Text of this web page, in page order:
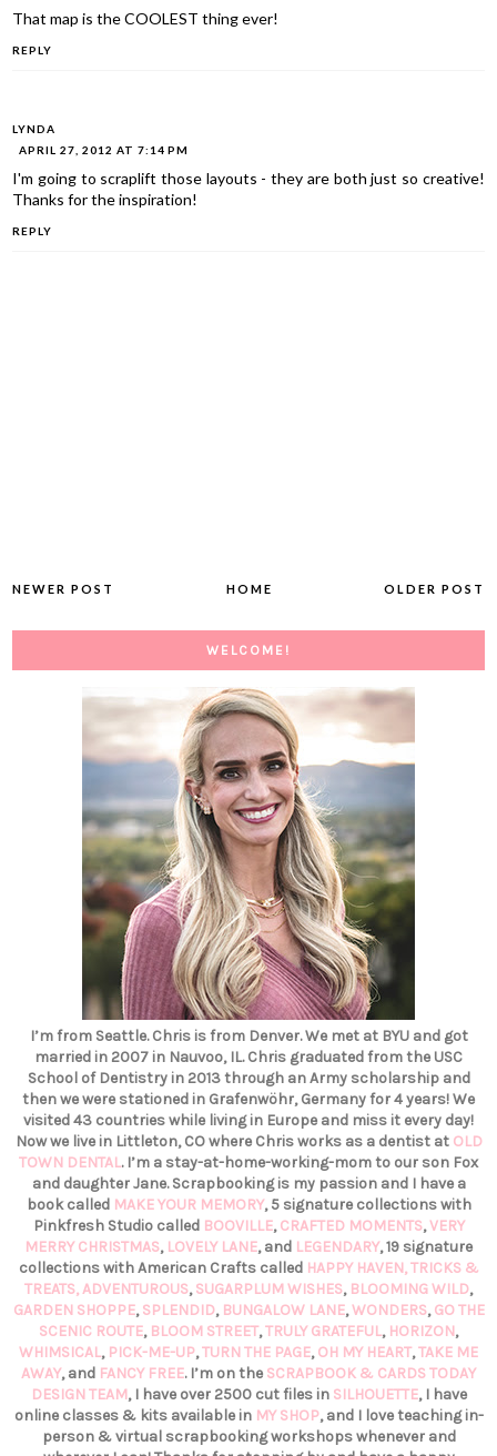
That map is the COOLEST thing ever!
REPLY
LYNDA
APRIL 27, 2012 AT 7:14 PM
I'm going to scraplift those layouts - they are both just so creative!
Thanks for the inspiration!
REPLY
NEWER POST OLDER POST
HOME
WELCOME!
I’m from Seattle. Chris is from Denver. We met at BYU and got
married in 2007 in Nauvoo, IL. Chris graduated from the USC
School of Dentistry in 2013 through an Army scholarship and
then we were stationed in Grafenwöhr, Germany for 4 years! We
visited 43 countries while living in Europe and miss it every day!
Now we live in Littleton, CO where Chris works as a dentist at OLD
TOWN DENTAL. I’m a stay-at-home-working-mom to our son Fox
and daughter Jane. Scrapbooking is my passion and I have a
book called MAKE YOUR MEMORY, 5 signature collections with
Pinkfresh Studio called BOOVILLE,CRAFTED MOMENTS,VERY
MERRY CHRISTMAS, LOVELY LANE, and LEGENDARY, 19 signature
collections with American Crafts called HAPPY HAVEN,TRICKS &
TREATS,ADVENTUROUS,SUGARPLUM WISHES, BLOOMING WILD,
GARDEN SHOPPE,SPLENDID, BUNGALOW LANE,WONDERS,GO THE
SCENIC ROUTE, BLOOM STREET,TRULY GRATEFUL, HORIZON,
WHIMSICAL, PICK-ME-UP,TURN THE PAGE,OH MY HEART,TAKE ME
AWAY, and FANCY FREE. I’m on the SCRAPBOOK & CARDS TODAY
DESIGN TEAM, I have over 2500 cut files in SILHOUETTE, I have
online classes & kits available in MY SHOP, and I love teaching in-
person & virtual scrapbooking workshops whenever and